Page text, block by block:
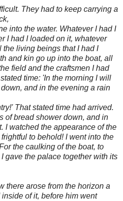
They had to keep carrying a
into the water. Whatever I had I
I had I loaded on it, whatever
the living beings that I had I
and kin go up into the boat, all
field and the craftsmen I had
time: 'In the morning I will
and in the evening a rain
That stated time had arrived.
of bread shower down, and in
I watched the appearance of the
to behold! I went into the
the caulking of the boat, to
gave the palace together with its
there arose from the horizon a
of it, before him went